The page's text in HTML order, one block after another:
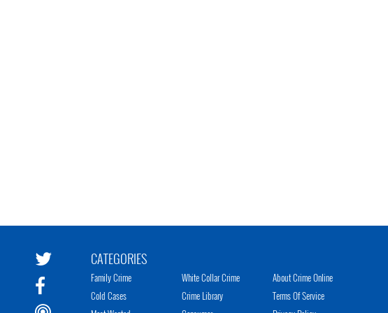
CATEGORIES
Family Crime
Cold Cases
White Collar Crime
Crime Library
About Crime Online
Terms Of Service